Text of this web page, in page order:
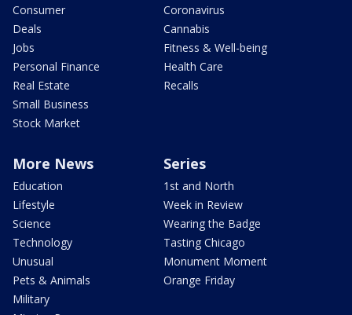
Consumer
Deals
Jobs
Personal Finance
Real Estate
Small Business
Stock Market
Coronavirus
Cannabis
Fitness & Well-being
Health Care
Recalls
More News
Education
Lifestyle
Science
Technology
Unusual
Pets & Animals
Military
Series
1st and North
Week in Review
Wearing the Badge
Tasting Chicago
Monument Moment
Orange Friday